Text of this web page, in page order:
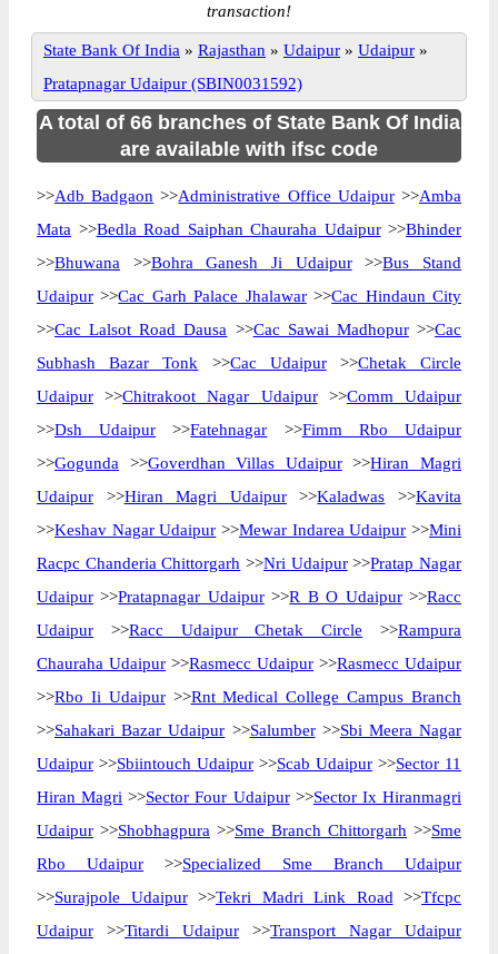
transaction!
State Bank Of India » Rajasthan » Udaipur » Udaipur »
Pratapnagar Udaipur (SBIN0031592)
A total of 66 branches of State Bank Of India
are available with ifsc code
>>Adb Badgaon >>Administrative Office Udaipur>>Amba
Mata >>Bedla Road Saiphan Chauraha Udaipur>>Bhinder
>>Bhuwana >>Bohra Ganesh Ji Udaipur>>Bus Stand
Udaipur >>Cac Garh Palace Jhalawar>>Cac Hindaun City
>>Cac Lalsot Road Dausa >>Cac Sawai Madhopur>>Cac
Subhash Bazar Tonk >>Cac Udaipur>>Chetak Circle
Udaipur >>Chitrakoot Nagar Udaipur>>Comm Udaipur
>>Dsh Udaipur >>Fatehnagar >>Fimm Rbo Udaipur
>>Gogunda >>Goverdhan Villas Udaipur>>Hiran Magri
Udaipur >>Hiran Magri Udaipur>>Kaladwas >>Kavita
>>Keshav Nagar Udaipur >>Mewar Indarea Udaipur >>Mini
Racpc Chanderia Chittorgarh >>Nri Udaipur>>Pratap Nagar
Udaipur >>Pratapnagar Udaipur>>R B O Udaipur>>Racc
Udaipur >>Racc Udaipur Chetak Circle >>Rampura
Chauraha Udaipur >>Rasmecc Udaipur >>Rasmecc Udaipur
>>Rbo Ii Udaipur>>Rnt Medical College Campus Branch
>>Sahakari Bazar Udaipur >>Salumber>>Sbi Meera Nagar
Udaipur >>Sbiintouch Udaipur >>Scab Udaipur >>Sector 11
Hiran Magri >>Sector Four Udaipur>>Sector Ix Hiranmagri
Udaipur >>Shobhagpura >>Sme Branch Chittorgarh >>Sme
Rbo Udaipur >>Specialized Sme Branch Udaipur
>>Surajpole Udaipur>>Tekri Madri Link Road >>Tfcpc
Udaipur >>Titardi Udaipur >>Transport Nagar Udaipur